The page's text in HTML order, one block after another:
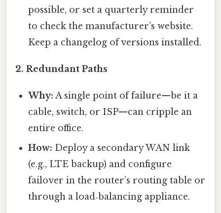
possible, or set a quarterly reminder
to check the manufacturer’s website.
Keep a changelog of versions installed.
2. Redundant Paths
Why: A single point of failure—be it a
cable, switch, or ISP—can cripple an
entire office.
How: Deploy a secondary WAN link
(e.g., LTE backup) and configure
failover in the router’s routing table or
through a load‑balancing appliance.